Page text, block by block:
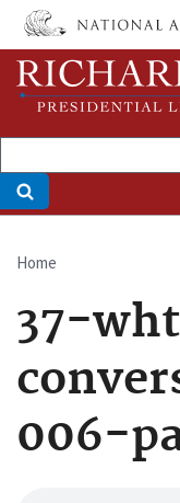
Skip
main
content
Home
37-
006-